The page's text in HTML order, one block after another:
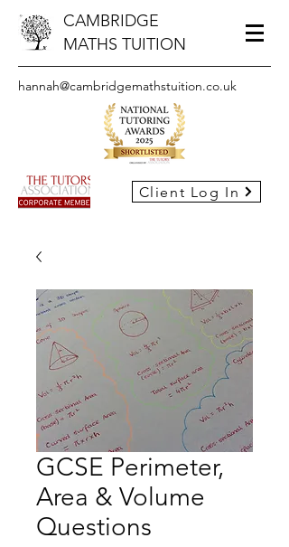
CAMBRIDGE
MATHS TUITION
hannah@cambridgemathstuition.co.uk
Client Log In
GCSE Perimeter,
Area & Volume
Questions